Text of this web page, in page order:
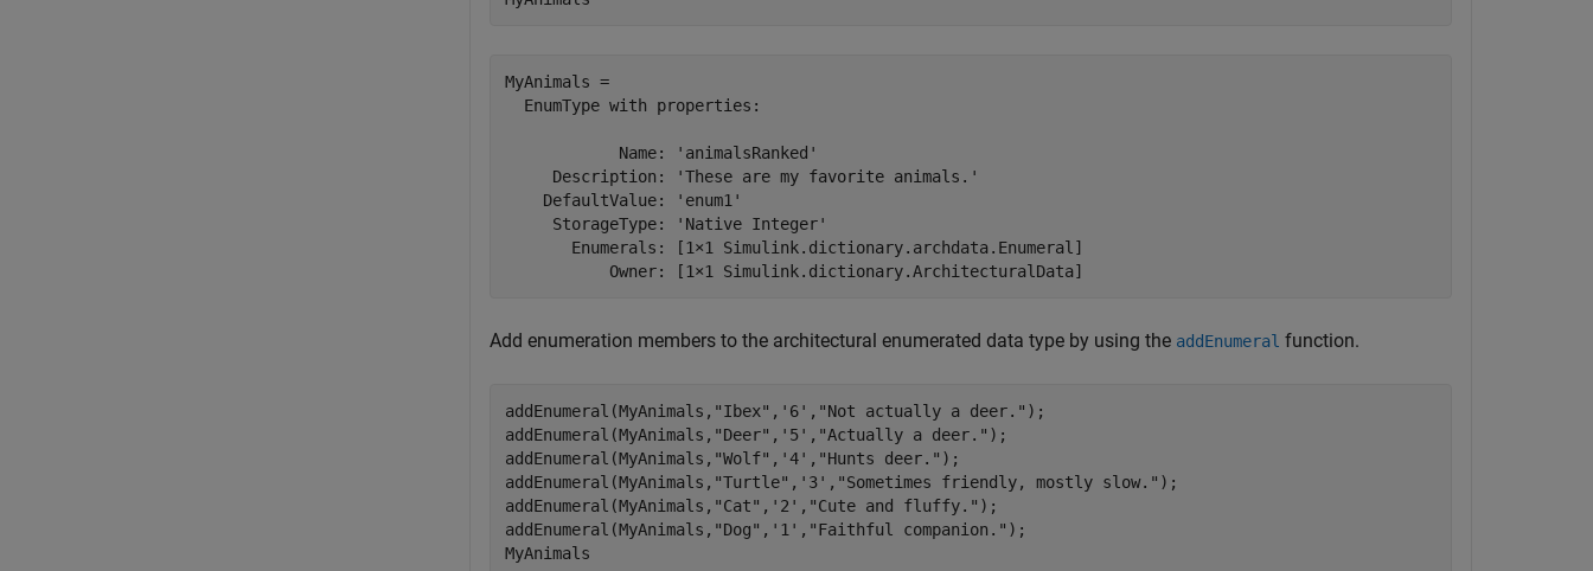
MyAnimals =
  EnumType with properties:
            Name: 'animalsRanked'
     Description: 'These are my favorite animals.'
    DefaultValue: 'enum1'
     StorageType: 'Native Integer'
       Enumerals: [1×1 Simulink.dictionary.archdata.Enumeral]
Add enumeration members to the architectural enumerated data type by using the addEnumeral function.
addEnumeral(MyAnimals, "Ibex" , '6' , "Not actually a deer." );
addEnumeral(MyAnimals, "Deer" , '5' , "Actually a deer." );
addEnumeral(MyAnimals, "Wolf" , '4' , "Hunts deer." );
addEnumeral(MyAnimals, "Turtle" , '3' , "Sometimes friendly, mostly slow." );
addEnumeral(MyAnimals, "Cat" , '2' , "Cute and fluffy." );
addEnumeral(MyAnimals, "Dog" , '1' , "Faithful companion." );
MyAnimals